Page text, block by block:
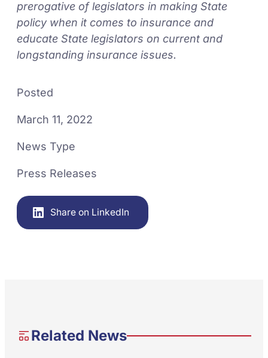
prerogative of legislators in making State
policy when it comes to insurance and
educate State legislators on current and
longstanding insurance issues.
Posted
March 11, 2022
News Type
Press Releases
Share on LinkedIn
Related News